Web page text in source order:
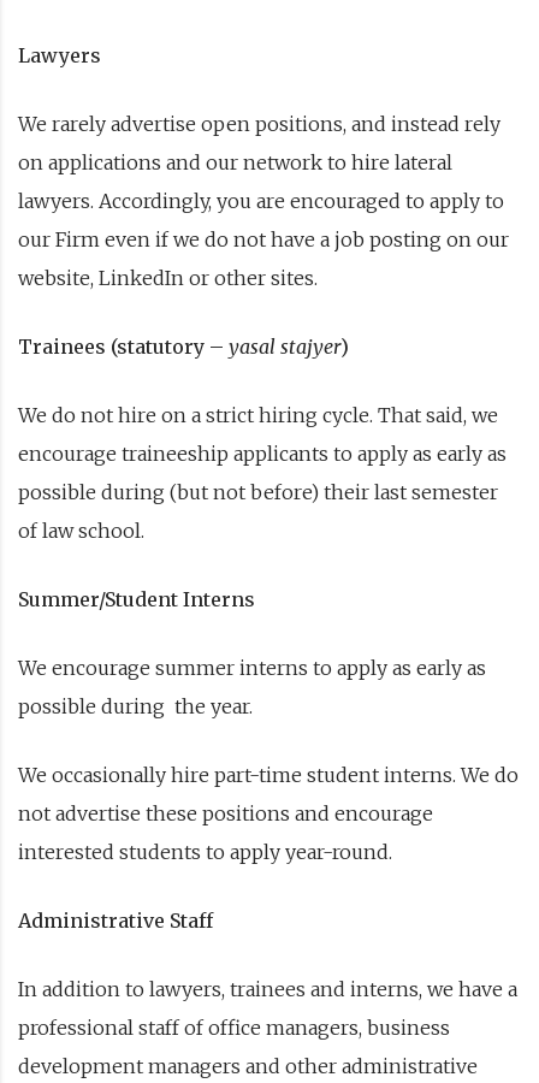
Lawyers
We rarely advertise open positions, and instead rely
on applications and our network to hire lateral
lawyers. Accordingly, you are encouraged to apply to
our Firm even if we do not have a job posting on our
website, LinkedIn or other sites.
Trainees (statutory – yasal stajyer)
We do not hire on a strict hiring cycle. That said, we
encourage traineeship applicants to apply as early as
possible during (but not before) their last semester
of law school.
Summer/Student Interns
We encourage summer interns to apply as early as
possible during the year.
We occasionally hire part-time student interns. We do
not advertise these positions and encourage
interested students to apply year-round.
Administrative Staff
In addition to lawyers, trainees and interns, we have a
professional staff of office managers, business
development managers and other administrative